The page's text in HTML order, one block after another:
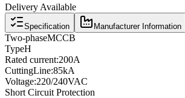
Delivery Available
Specification Manufacturer Information
Two-phaseMCCB
TypeH
Rated current:200A
CuttingLine:85kA
Voltage:220/240VAC
Short Circuit Protection